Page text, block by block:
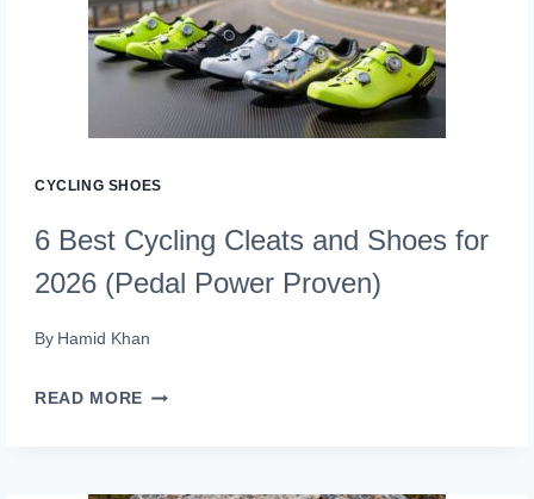
CYCLING SHOES
6 Best Cycling Cleats and Shoes for
2026 (Pedal Power Proven)
By Hamid Khan
READ MORE 6